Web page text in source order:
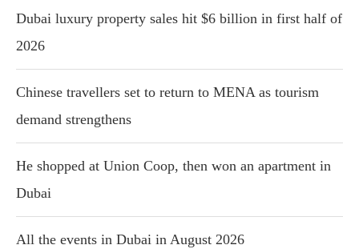
Dubai luxury property sales hit $6 billion in first half of
2026
Chinese travellers set to return to MENA as tourism
demand strengthens
He shopped at Union Coop, then won an apartment in
Dubai
All the events in Dubai in August 2026